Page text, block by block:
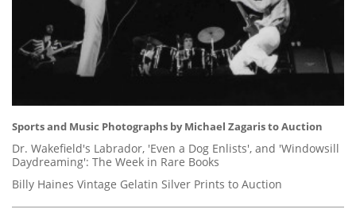
Sports and Music Photographs by Michael Zagaris to Auction
Dr. Wakefield's Labrador, 'Even a Dog Enlists', and 'Windowsill
Daydreaming': The Week in Rare Books
Billy Haines Vintage Gelatin Silver Prints to Auction